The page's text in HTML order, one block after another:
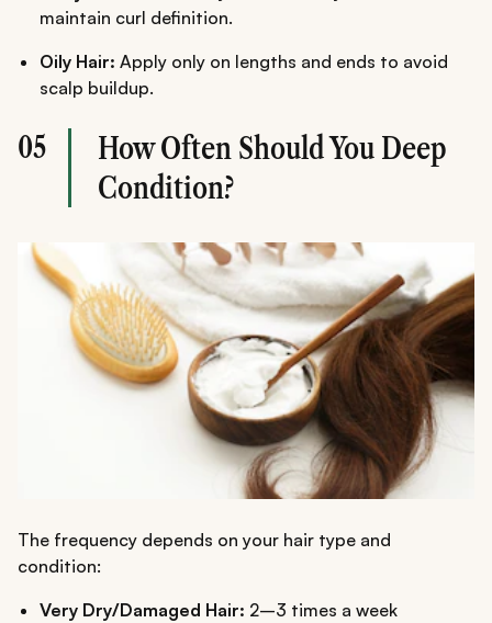
maintain curl definition.
Oily Hair: Apply only on lengths and ends to avoid
scalp buildup.
05
How Often Should You Deep
Condition?
The frequency depends on your hair type and
condition:
Very Dry/Damaged Hair: 2–3 times a week